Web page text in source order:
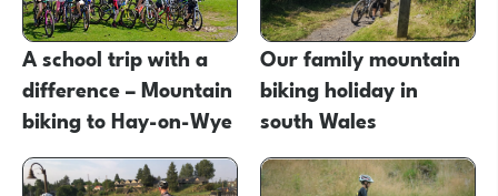
A school trip with a
difference – Mountain
biking to Hay-on-Wye
Our family mountain
biking holiday in
south Wales